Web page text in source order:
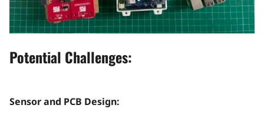
Potential Challenges:
Sensor and PCB Design: